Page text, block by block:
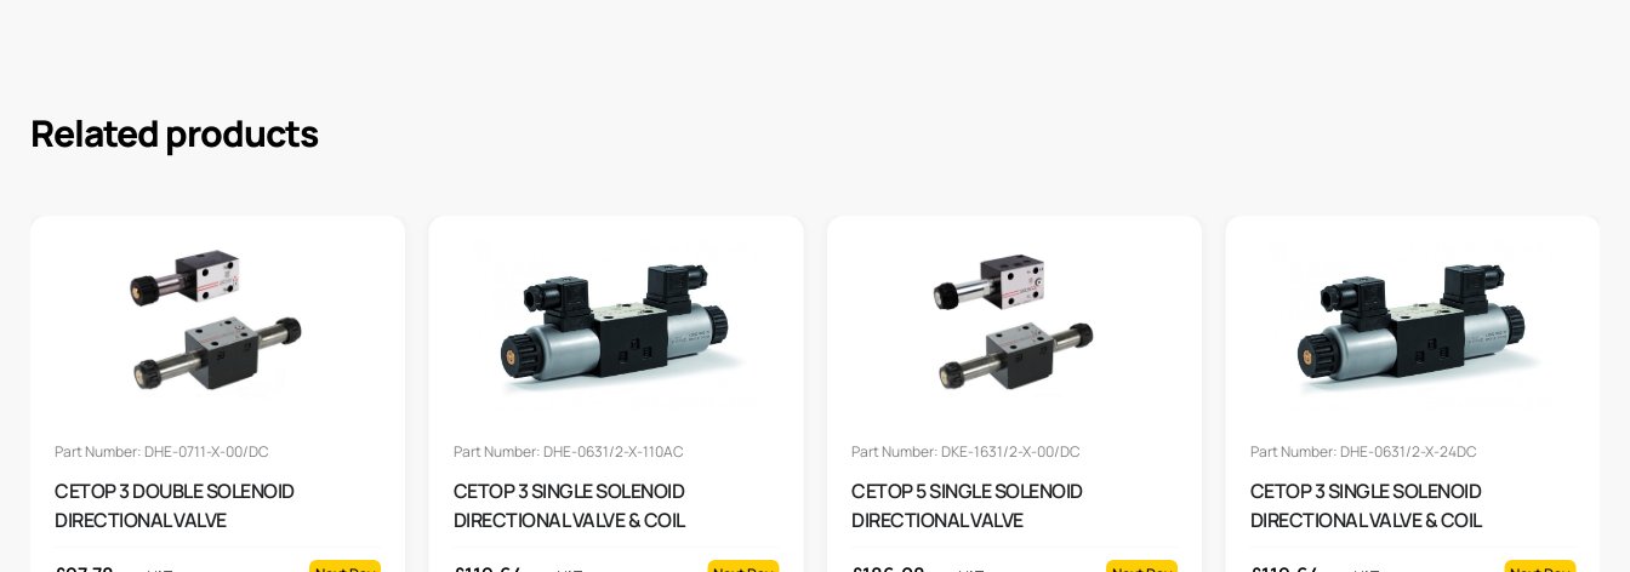
Related products
Part Number: DHE-0711-X-00/DC
CETOP 3 DOUBLE SOLENOID
DIRECTIONAL VALVE
Part Number: DHE-0631/2-X-110AC
CETOP 3 SINGLE SOLENOID
DIRECTIONAL VALVE & COIL
Part Number: DKE-1631/2-X-00/DC
CETOP 5 SINGLE SOLENOID
DIRECTIONAL VALVE
Part Number: DHE-0631/2-X-24DC
CETOP 3 SINGLE SOLENOID
DIRECTIONAL VALVE & COIL